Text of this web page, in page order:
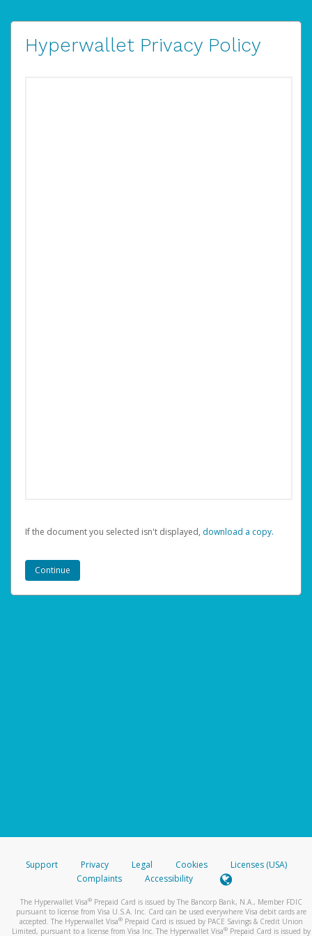
Hyperwallet Privacy Policy
If the document you selected isn't displayed, ‏‏‎ ‎download a copy.
Support Privacy Legal Cookies
Licenses (USA)
Complaints
Accessibility
The Hyperwallet Visa® Prepaid Card is issued by The Bancorp Bank, N.A., Member FDIC
pursuant to license from Visa U.S.A. Inc. Card can be used everywhere Visa debit cards are
accepted. The Hyperwallet Visa® Prepaid Card is issued by PACE Savings & Credit Union
Limited, pursuant to a license from Visa Inc. The Hyperwallet Visa® Prepaid Card is issued by